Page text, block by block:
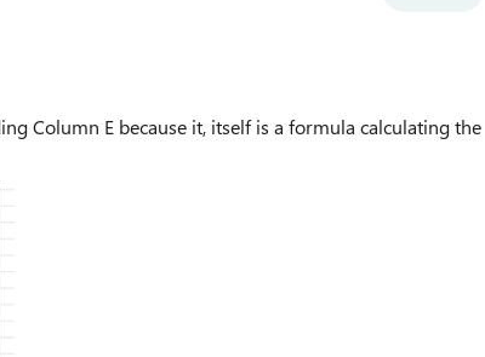
Column E because it, itself is a formula calculating the